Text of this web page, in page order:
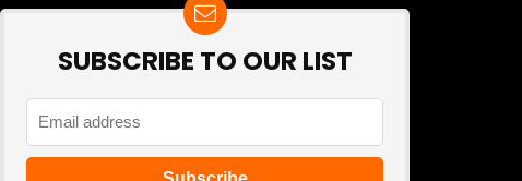
SUBSCRIBE TO OUR LIST